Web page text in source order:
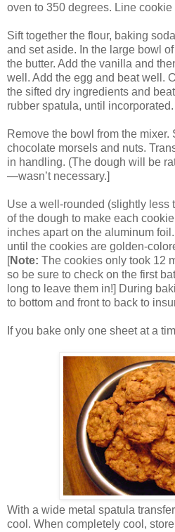
oven to 350 degrees. Line
Sift together the flour, baking
and set aside. In the large bowl
the butter. Add the vanilla and
well. Add the egg and beat well.
the sifted dry ingredients and
rubber spatula, until incorporated.
Remove the bowl from the
chocolate morsels and nuts.
in handling. (The dough will be
—wasn’t necessary.]
Use a well-rounded (slightly less
of the dough to make each
inches apart on the aluminum
until the cookies are golden-
[Note: The cookies only took 12
so be sure to check on the first
long to leave them in!] During
to bottom and front to back to
If you bake only one sheet at a
With a wide metal spatula
cool. When completely cool,